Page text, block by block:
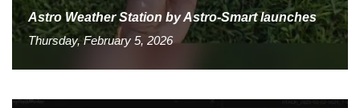
Astro Weather Station by Astro-Smart launches
Thursday, February 5, 2026